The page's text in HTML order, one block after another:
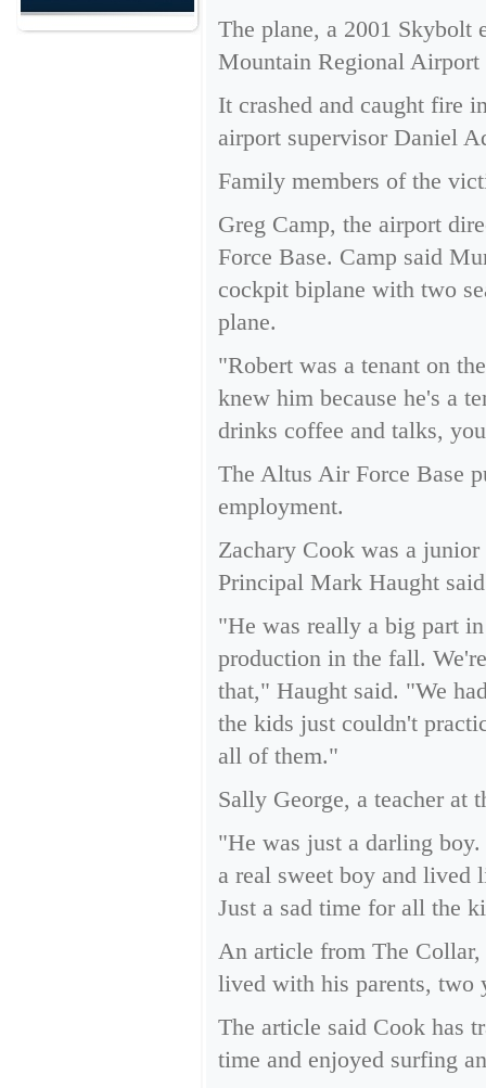
The plane, a 2001
Mountain Regional Airport
It crashed and caught fire
airport supervisor Daniel
Family members of the
Greg Camp, the airport
Force Base. Camp said
cockpit biplane with two
plane.
"Robert was a tenant on
knew him because he's a
drinks coffee and talks,
The Altus Air Force Base
employment.
Zachary Cook was a
Principal Mark Haught
"He was really a big part
production in the fall.
that," Haught said. "We
the kids just couldn't
all of them."
Sally George, a teacher at
"He was just a darling
a real sweet boy and lived
Just a sad time for all the
An article from The Collar,
lived with his parents, two
The article said Cook has
time and enjoyed surfing